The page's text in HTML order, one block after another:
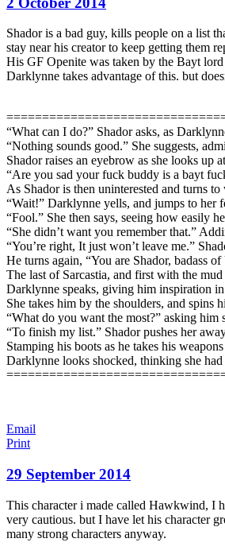
Shador is a bad guy, kills people on a list
stay near his creator to keep getting them
His GF Openite was taken by the Bayt
Darklynne takes advantage of this. but
“What can I do?” Shador asks, as
“Nothing sounds good.” She suggests,
Shador raises an eyebrow as she looks up
“Are you sad your fuck buddy is a bayt
As Shador is then uninterested and turns
“Wait!” Darklynne yells, and jumps to her
“Fool.” She then says, seeing how easily
“She didn’t want you remember that.”
“You’re right, It just won’t leave me.”
He turns again, “You are Shador, badass
The last of Sarcastia, and first with the
Darklynne speaks, giving him inspiration in
She takes him by the shoulders, and spins
“What do you want the most?” asking him
“To finish my list.” Shador pushes her
Stamping his boots as he takes his
Darklynne looks shocked, thinking she
Email
Print
29 September 2014
This character i made called Hawkwind, I
very cautious. but I have let his character
many strong characters anyway.